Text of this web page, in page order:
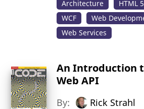
Architecture HTML 5
WCF
Web
Web Services
An Introduction
Web API
By: Rick Strahl